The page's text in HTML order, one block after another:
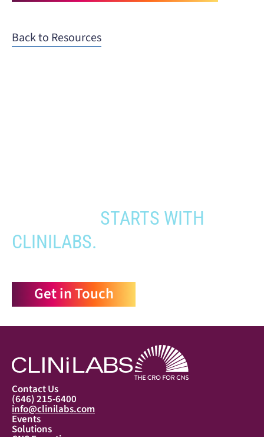
Back to Resources
STARTS WITH
CLINILABS.
Get in Touch
Contact Us
(646) 215-6400
info@clinilabs.com
Events
Solutions